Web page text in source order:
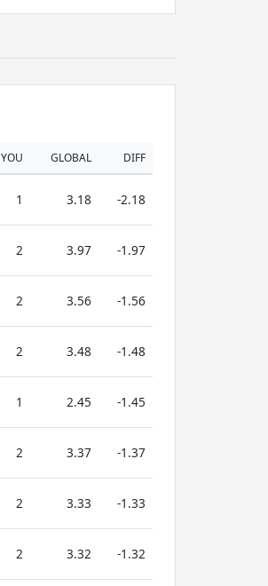
YOU GLOBAL DIFF
1 3.18 -2.18
2 3.97 -1.97
2 3.56 -1.56
2 3.48 -1.48
1 2.45 -1.45
2 3.37 -1.37
2 3.33 -1.33
2 3.32 -1.32